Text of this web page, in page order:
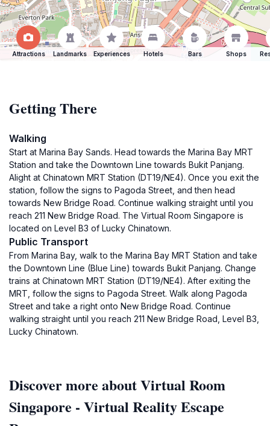
Attractions Landmarks Experiences Hotels Bars Shops
Getting There
Walking
Start at Marina Bay Sands. Head towards the Marina Bay MRT
Station and take the Downtown Line towards Bukit Panjang.
Alight at Chinatown MRT Station (DT19/NE4). Once you exit the
station, follow the signs to Pagoda Street, and then head
towards New Bridge Road. Continue walking straight until you
reach 211 New Bridge Road. The Virtual Room Singapore is
located on Level B3 of Lucky Chinatown.
Public Transport
From Marina Bay, walk to the Marina Bay MRT Station and take
the Downtown Line (Blue Line) towards Bukit Panjang. Change
trains at Chinatown MRT Station (DT19/NE4). After exiting the
MRT, follow the signs to Pagoda Street. Walk along Pagoda
Street and take a right onto New Bridge Road. Continue
walking straight until you reach 211 New Bridge Road, Level B3,
Lucky Chinatown.
Discover more about Virtual Room
Singapore - Virtual Reality Escape